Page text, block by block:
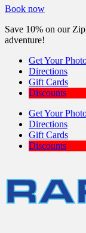
Book now
Save 10% on our
adventure!
Get Your
Directions
Gift Cards
Discounts
Get Your
Directions
Gift Cards
Discounts